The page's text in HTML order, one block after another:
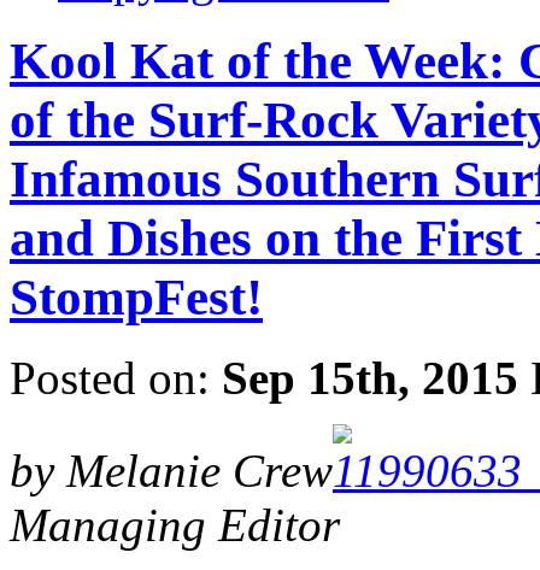
Kool Kat of the Week:
of the Surf-Rock
Infamous Southern
and Dishes on the
StompFest!
Posted on: Sep 15th, 2015
by Melanie Crew
Managing Editor